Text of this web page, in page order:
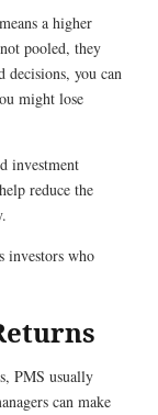
a higher
pooled, they
decisions, you can
might lose
investment
reduce the
investors who
PMS usually
can make